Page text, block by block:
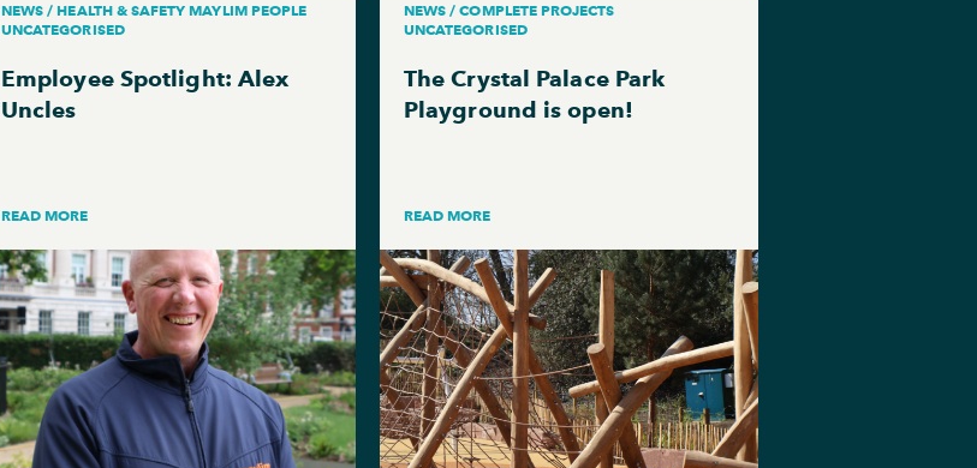
NEWS / HEALTH & SAFETY MAYLIM PEOPLE
UNCATEGORISED
Employee Spotlight: Alex
Uncles
READ MORE
NEWS / COMPLETE PROJECTS
UNCATEGORISED
The Crystal Palace Park
Playground is open!
READ MORE